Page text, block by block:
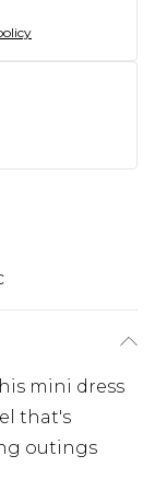
mini dress
that's
outings